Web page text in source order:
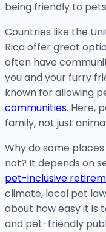
being friendly to
Countries like the
Rica offer great
often have
you and your furry
known for allowing
communities. Here,
family, not just
Why do some
not? It depends on
pet-inclusive
climate, local pet
about how easy it is
and pet-friendly